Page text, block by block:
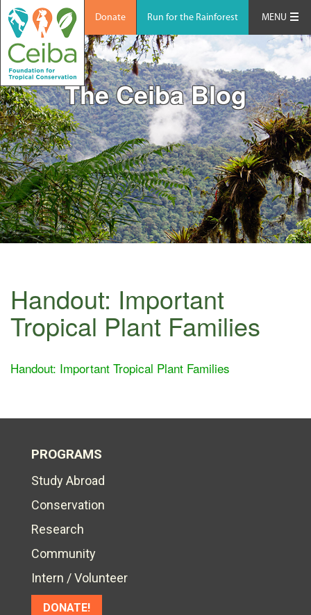
Donate Run for the Rainforest MENU
The Ceiba Blog
Handout: Important
Tropical Plant Families
Handout: Important Tropical Plant Families
PROGRAMS
Study Abroad
Conservation
Research
Community
Intern / Volunteer
DONATE!